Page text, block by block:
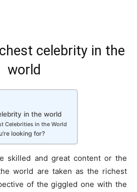
celebrity in the
world
in the world
Celebrities in the World
looking for?
skilled and great content or the
world are taken as the richest
of the giggled one with the